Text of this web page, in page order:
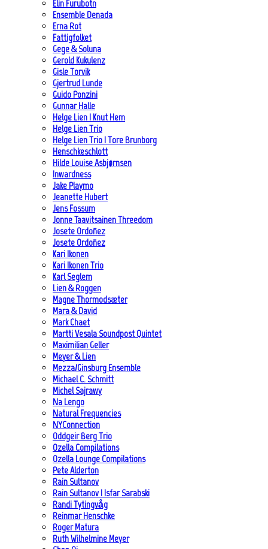
Elin Furubotn
Ensemble Denada
Erna Rot
Fattigfolket
Gege & Soluna
Gerold Kukulenz
Gisle Torvik
Gjertrud Lunde
Guido Ponzini
Gunnar Halle
Helge Lien | Knut Hem
Helge Lien Trio
Helge Lien Trio | Tore Brunborg
Henschkeschlott
Hilde Louise Asbjørnsen
Inwardness
Jake Playmo
Jeanette Hubert
Jens Fossum
Jonne Taavitsainen Threedom
Josete Ordoñez
Josete Ordoñez
Kari Ikonen
Kari Ikonen Trio
Karl Seglem
Lien & Roggen
Magne Thormodsæter
Mara & David
Mark Chaet
Martti Vesala Soundpost Quintet
Maximilian Geller
Meyer & Lien
Mezza/Ginsburg Ensemble
Michael C. Schmitt
Michel Sajrawy
Na Lengo
Natural Frequencies
NYConnection
Oddgeir Berg Trio
Ozella Compilations
Ozella Lounge Compilations
Pete Alderton
Rain Sultanov
Rain Sultanov | Isfar Sarabski
Randi Tytingvåg
Reinmar Henschke
Roger Matura
Ruth Wilhelmine Meyer